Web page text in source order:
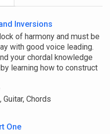
Inversions
of harmony and must be
with good voice leading.
your chordal knowledge
learning how to construct
Chords
One